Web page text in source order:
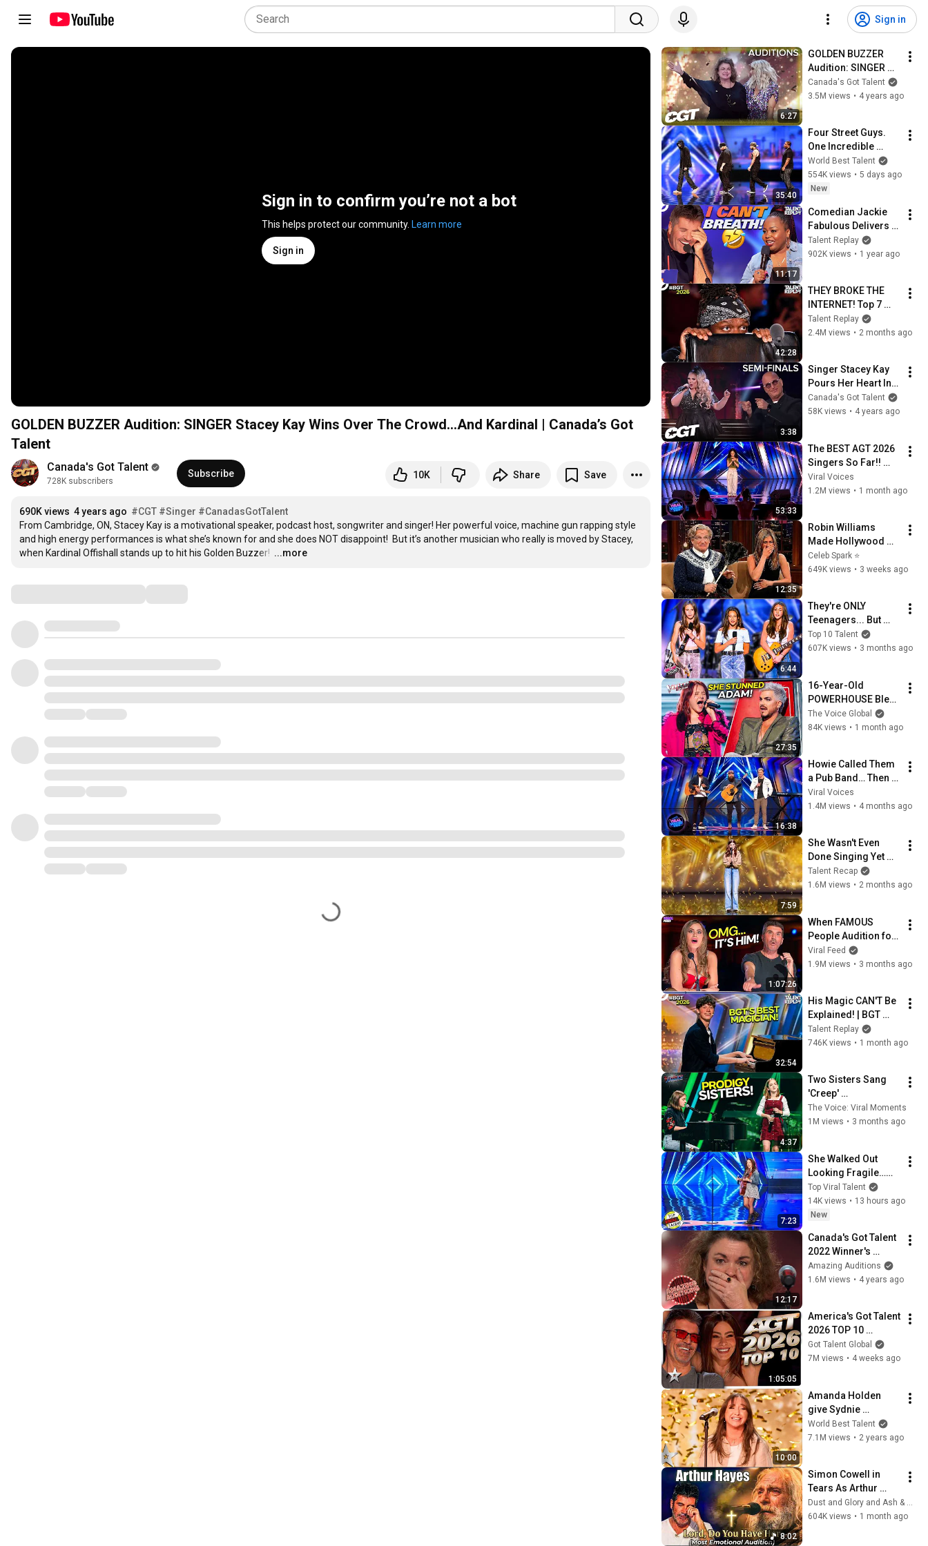
Sign in
Sign in to confirm you’re not a bot
This helps protect our community. Learn more
Sign in
GOLDEN BUZZER Audition: SINGER Stacey Kay Wins Over The Crowd…And Kardinal | Canada’s Got
Talent
Canada's Got Talent
728K subscribers
Subscribe 10K Share Save
690K views 4 years ago #CGT #Singer #CanadasGotTalent
From Cambridge, ON, Stacey Kay is a motivational speaker, podcast host, songwriter and singer! Her powerful voice, machine gun rapping style
and high energy performances is what she’s known for and she does NOT disappoint!  But it’s another musician who really is moved by Stacey,
when Kardinal Offishall stands up to hit his Golden Buzzer! …
...more
6:27
GOLDEN BUZZER
Audition: SINGER
Jeanick Fournier’s
Stunning Celine
Canada's Got Talent
3.5M views • 4 years ago
35:40
Four Street Guys.
One Incredible
Harmony. And AGT
Audition to
Remember!
World Best Talent
554K views • 5 days ago
New
11:17
Comedian Jackie
Fabulous Delivers
Side-Splitting
Humor! | America's
Talent Replay
902K views • 1 year ago
42:28
THEY BROKE THE
INTERNET! Top 7
Most Watched BGT
2026 Auditions
Talent Replay
2.4M views • 2 months ago
3:38
Singer Stacey Kay
Pours Her Heart Into
This Little Mix Cover
| Canada’s Got
Canada's Got Talent
58K views • 4 years ago
53:33
The BEST AGT 2026
Singers So Far!!
Golden Buzzers and
Viral Auditions
Viral Voices
1.2M views • 1 month ago
12:35
Robin Williams
Made Hollywood
Stars Lose Control
and Go Off-Script
Celeb Spark ⭐
649K views • 3 weeks ago
6:44
They're ONLY
Teenagers... But
They Sound Like
Pros On Stage!
Top 10 Talent
607K views • 3 months ago
27:35
16-Year-Old
POWERHOUSE Blew
Everyone Away on
The Voice | Annie
The Voice Global
84K views • 1 month ago
16:38
Howie Called Them
a Pub Band… Then
They OWNED AGT!
Viral Voices
1.4M views • 4 months ago
7:59
She Wasn't Even
Done Singing Yet
When The GOLD
Confetti Filled The
Talent Recap
1.6M views • 2 months ago
1:07:26
When FAMOUS
People Audition for
Got Talent– the
Judges LOST IT!
Viral Feed
1.9M views • 3 months ago
32:54
His Magic CAN'T Be
Explained! | BGT
2026 Rafferty Coope
Talent Replay
746K views • 1 month ago
4:37
Two Sisters Sang
'Creep'
Together...and the
Audience Just
The Voice: Viral Moments
1M views • 3 months ago
7:23
She Walked Out
Looking Fragile…
Her Voice Was
Anything BUT
Top Viral Talent
14K views • 13 hours ago
New
12:17
Canada's Got Talent
2022 Winner's
Journey - Jean
Fournier (ALL
Amazing Auditions
1.6M views • 4 years ago
1:05:05
America's Got Talent
2026 TOP 10
Auditions So Far!
Got Talent Global
7M views • 4 weeks ago
10:00
Amanda Holden
give Sydnie
Christmas GOLDEN
BUZZER with
World Best Talent
7.1M views • 2 years ago
8:02
Simon Cowell in
Tears As Arthur
Hayes Asks God
"Lord, Do You Have
Dust and Glory and Ash & Grace
604K views • 1 month ago